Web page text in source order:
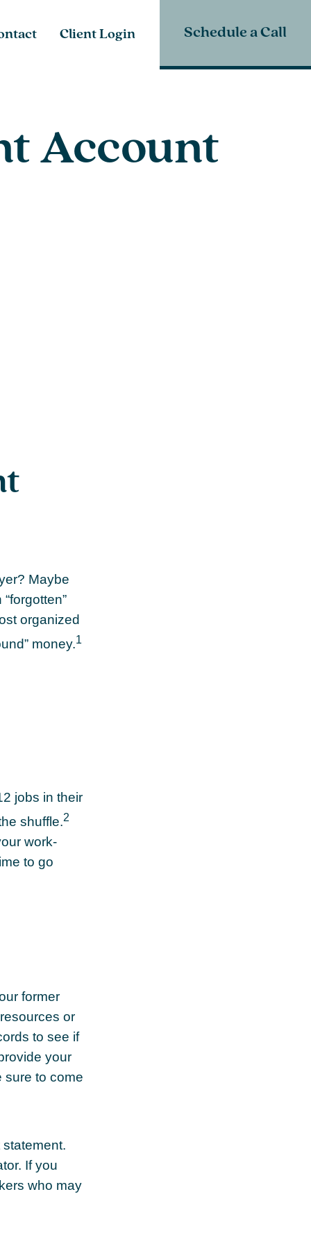
Client Login Schedule a Call
Account
Maybe
organized
money.1
jobs in their
shuffle.2
work-
to go
former
or
to see if
your
sure to come
If you
who may